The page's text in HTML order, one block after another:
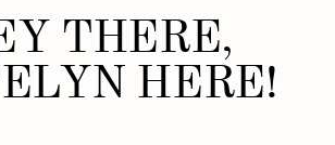
THERE,
HERE!